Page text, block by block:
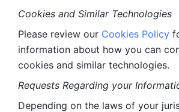
Cookies and Similar Technologies
Please review our Cookies Policy
information about how you can
cookies and similar technologies.
Requests Regarding your
Depending on the laws of your